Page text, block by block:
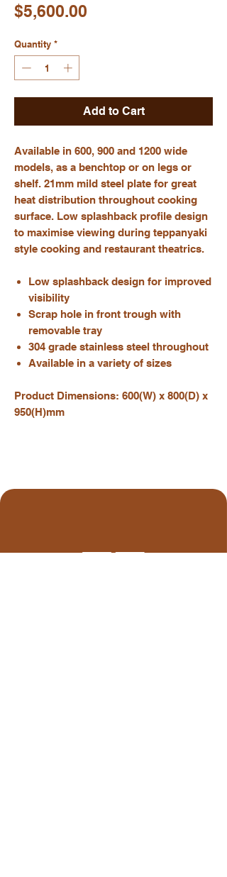
$5,600.00
Quantity *
Add to Cart
Available in 600, 900 and 1200 wide
models, as a benchtop or on legs or
shelf. 21mm mild steel plate for great
heat distribution throughout cooking
surface. Low splashback profile design
to maximise viewing during teppanyaki
style cooking and restaurant theatrics.
Low splashback design for improved
visibility
Scrap hole in front trough with
removable tray
304 grade stainless steel throughout
Available in a variety of sizes
Product Dimensions: 600(W) x 800(D) x
950(H)mm